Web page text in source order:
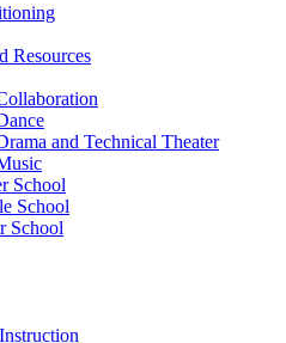
Resources
and Technical Theater
School
School
School